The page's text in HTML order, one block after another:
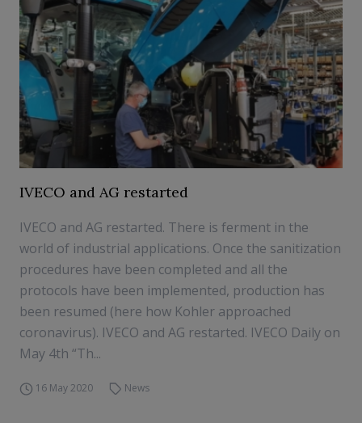
IVECO and AG restarted
IVECO and AG restarted. There is ferment in the
world of industrial applications. Once the sanitization
procedures have been completed and all the
protocols have been implemented, production has
been resumed (here how Kohler approached
coronavirus). IVECO and AG restarted. IVECO Daily on
May 4th “Th...
16 May 2020 News